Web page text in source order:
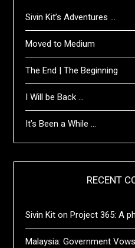
Sivin Kit’s Adventures …
Moved to Medium
The End | The Beginning
I Will be Back …
It’s Been a While …
RECENT
Sivin Kit onProject 365: A
Malaysia: Government